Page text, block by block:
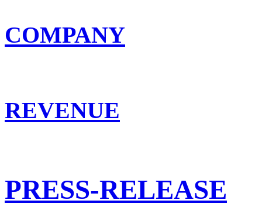
COMPANY
REVENUE
PRESS-RELEASE